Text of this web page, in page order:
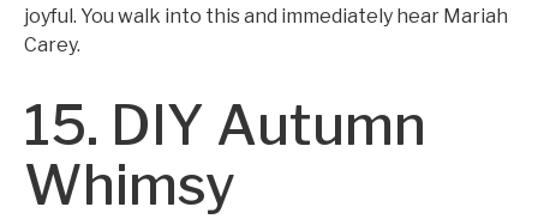
joyful. You walk into this and immediately hear Mariah
Carey.
15. DIY Autumn
Whimsy